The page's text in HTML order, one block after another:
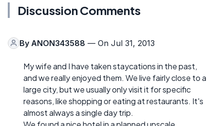
Discussion Comments
By ANON343588 — On Jul 31, 2013
My wife and I have taken staycations in the past,
and we really enjoyed them. We live fairly close to a
large city, but we usually only visit it for specific
reasons, like shopping or eating at restaurants. It's
almost always a single day trip.